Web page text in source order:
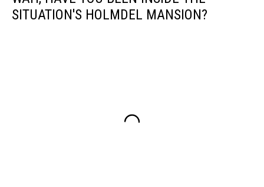
SITUATION'S HOLMDEL MANSION?